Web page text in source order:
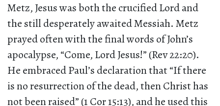
Metz, Jesus was both the crucified Lord and
the still desperately awaited Messiah. Metz
prayed often with the final words of John’s
apocalypse, “Come, Lord Jesus!” (Rev 22:20).
He embraced Paul’s declaration that “If there
is no resurrection of the dead, then Christ has
not been raised” (1 Cor 15:13), and he used this